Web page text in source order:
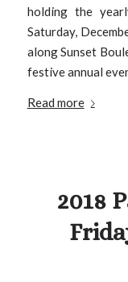
holding the
Saturday,
along Sunset
festive annual
Read more
2018